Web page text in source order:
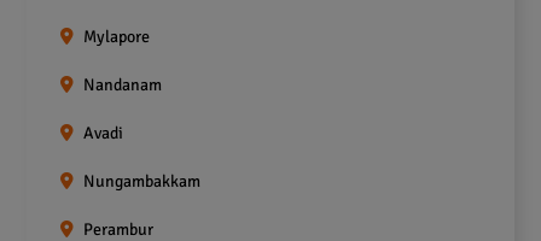
Mylapore
Nandanam
Avadi
Nungambakkam
Perambur